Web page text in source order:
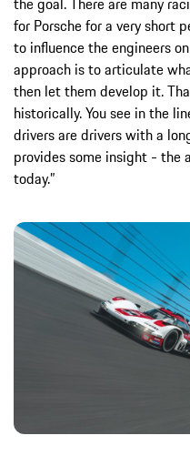
for Porsche for a very short
to influence the engineers
approach is to articulate
then let them develop it.
historically. You see in the
drivers are drivers with a
provides some insight - the
today.”